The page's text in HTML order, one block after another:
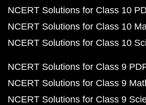
NCERT Solutions for Class 10
NCERT Solutions for Class 10
NCERT Solutions for Class 10
NCERT Solutions for Class 9 PDF
NCERT Solutions for Class 9
NCERT Solutions for Class 9